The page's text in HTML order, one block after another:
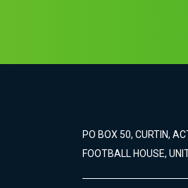
PO BOX 50, CURTIN,
FOOTBALL HOUSE,